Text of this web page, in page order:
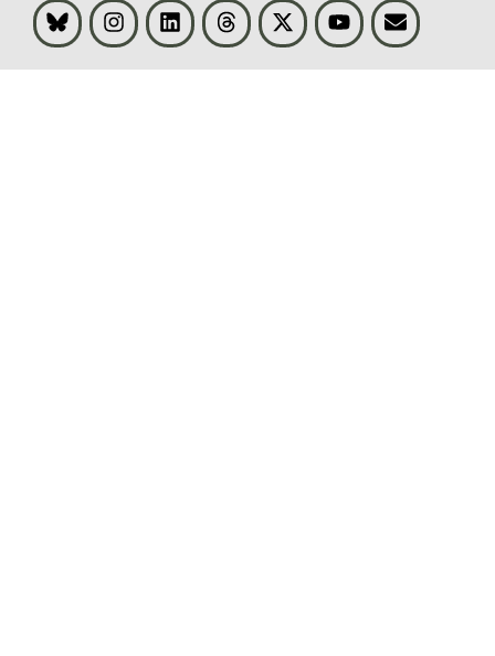
Bluesky InstagramLinkedInThreads Visit BLS on XYoutubeEmail